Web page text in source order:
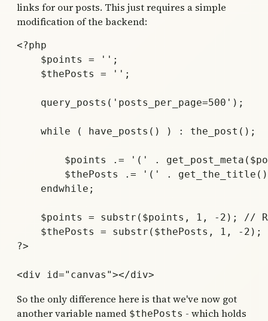
links for our posts. This just requires a simple
modification of the backend:
<?php
    $points = '';
    $thePosts = '';
    query_posts('posts_per_page=500');
    while ( have_posts() ) : the_post();
$points .= '(' .
$thePosts .= '(' .
    endwhile;
$points = substr($points, 1, -2); //
    $thePosts = substr($thePosts, 1, -2);
?>
So the only difference here is that we've now got
another variable named $thePosts - which holds